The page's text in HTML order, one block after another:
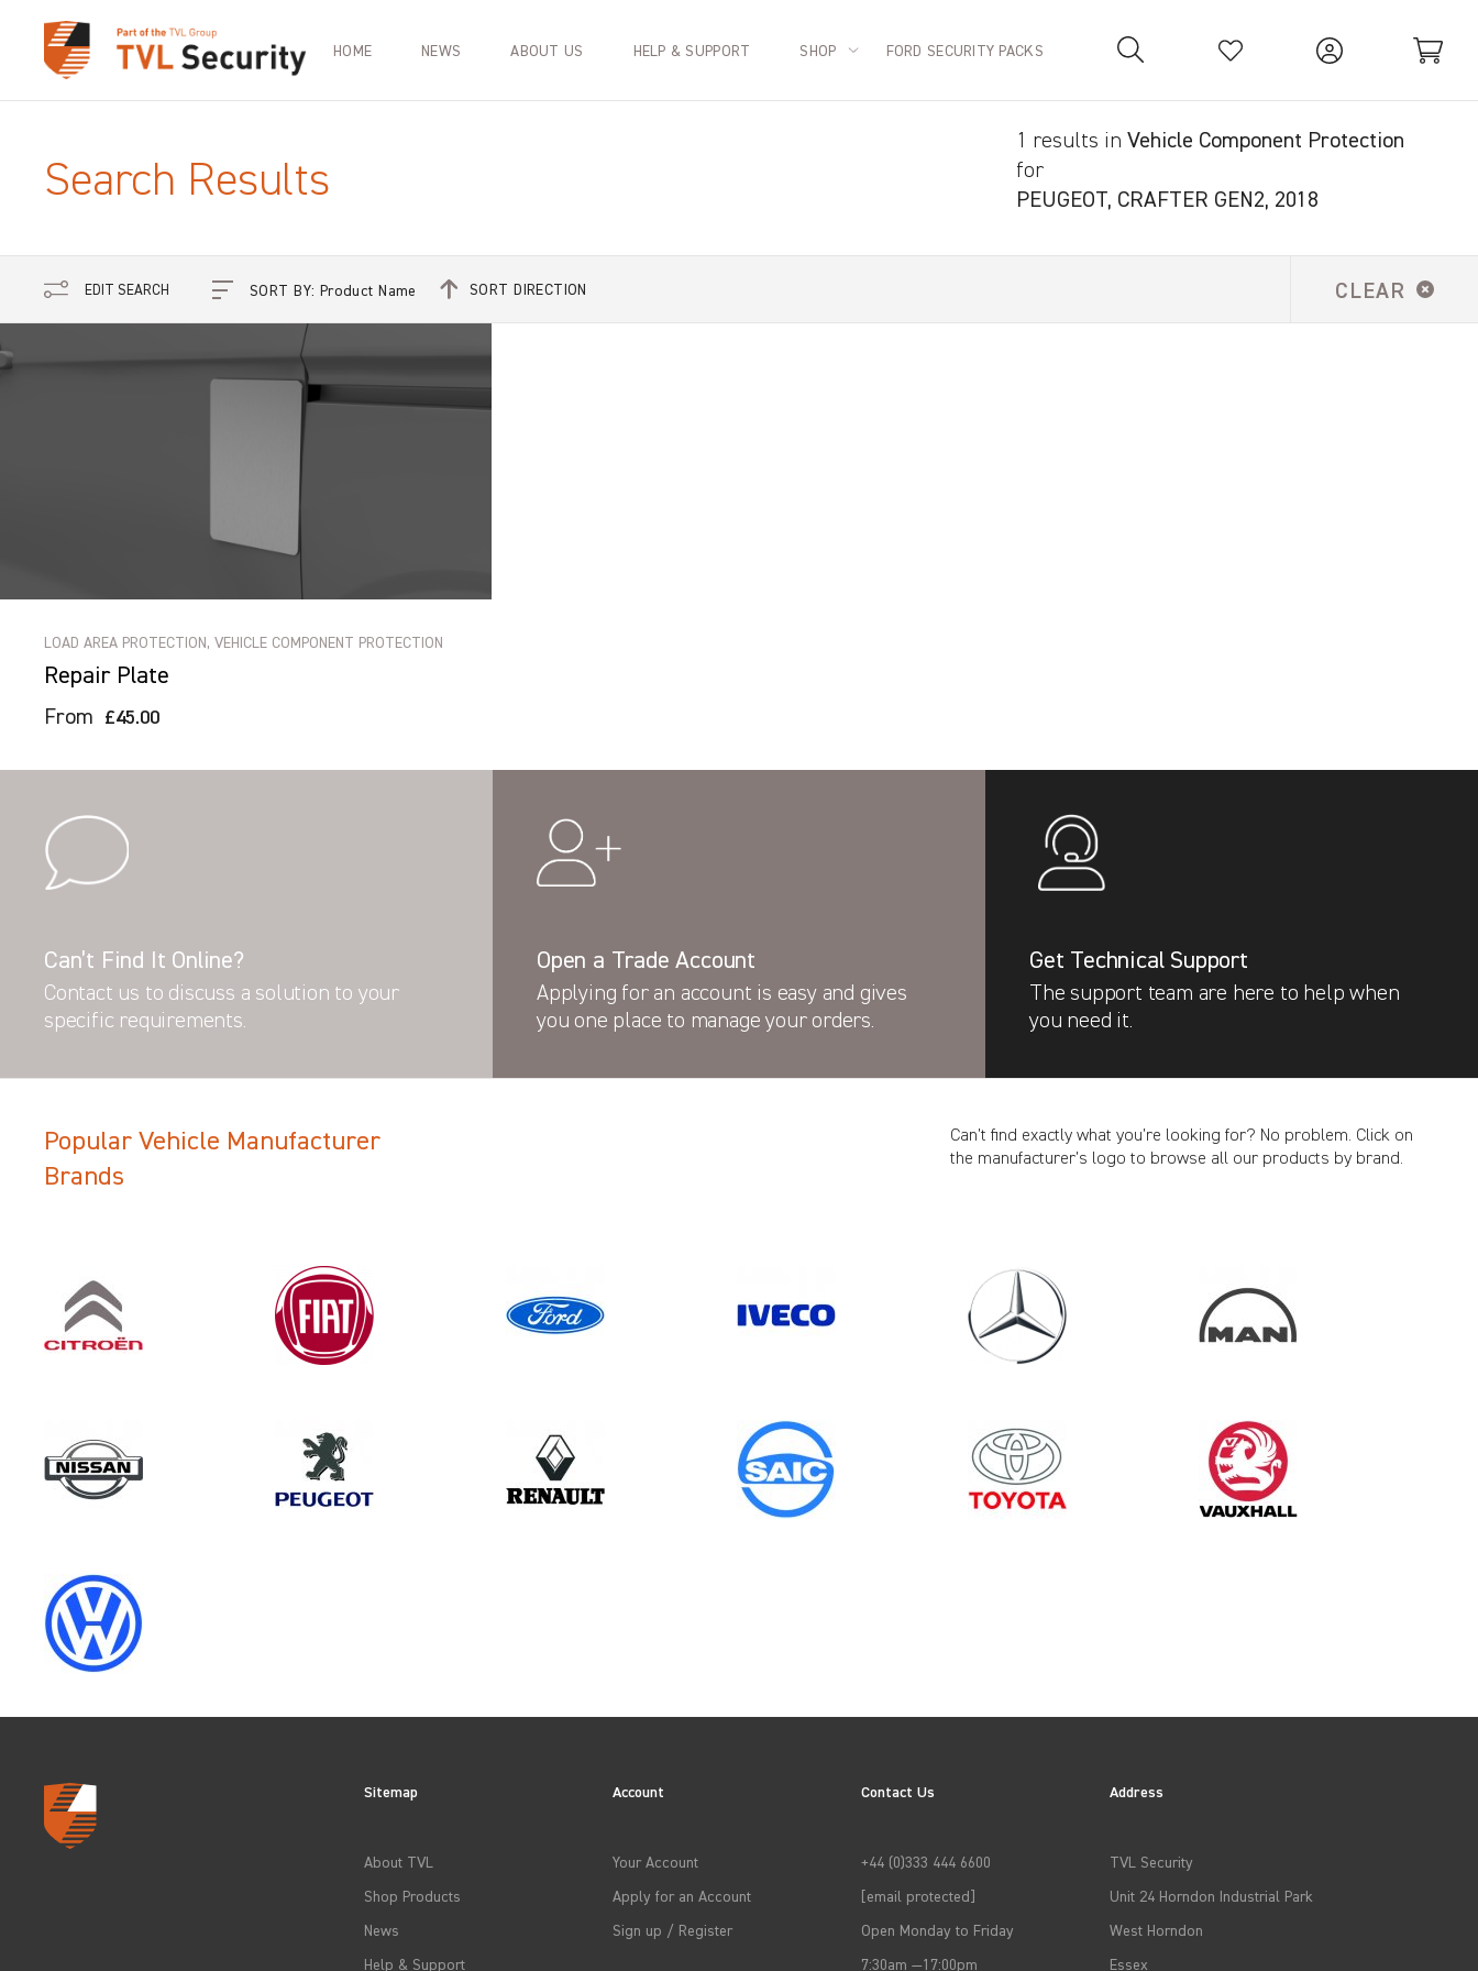
Your Basket is empty.
HOME NEWS ABOUT US HELP & SUPPORT SHOP FORD SECURITY PACKS
Search Results
1 results in Vehicle Component Protection
for
PEUGEOT, CRAFTER GEN2, 2018
EDIT SEARCH CLEAR
CANCEL
PEUGEOT
VEHICLE COMPONENT PROTECTION
SORT DIRECTION
LOAD AREA PROTECTION, VEHICLE COMPONENT PROTECTION
Repair Plate
From £45.00
Can’t Find It Online?
Contact us to discuss a solution to your
specific requirements.
Open a Trade Account
Applying for an account is easy and gives
you one place to manage your orders.
Get Technical Support
The support team are here to help when
you need it.
Popular Vehicle Manufacturer
Brands
Can’t find exactly what you’re looking for? No problem. Click on
the manufacturer’s logo to browse all our products by brand.
Sitemap
About TVL
Shop Products
News
Help & Support
Account
Your Account
Apply for an Account
Sign up / Register
Contact Us
+44 (0)333 444 6600
[email protected]
Open Monday to Friday
7:30am —17:00pm
Address
TVL Security
Unit 24 Horndon Industrial Park
West Horndon
Essex